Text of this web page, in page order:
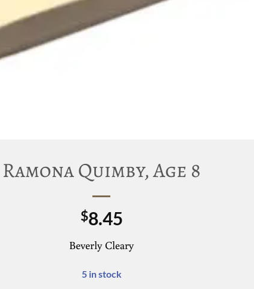
Ramona Quimby, Age 8
$8.45
Beverly Cleary
5 in stock